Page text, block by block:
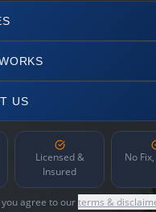
US
Licensed &
Insured
No
agree to ourterms &